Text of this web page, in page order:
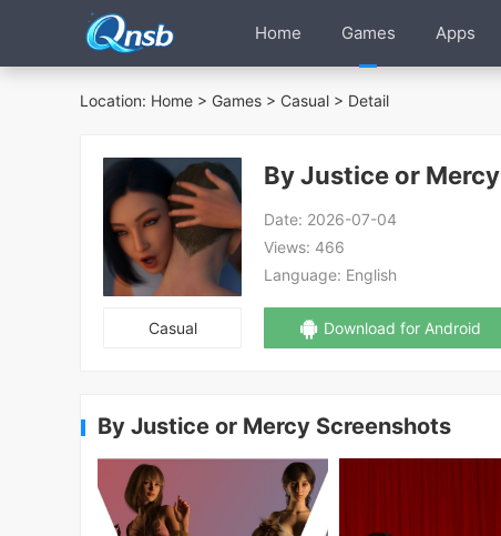
Home Games Apps
Location: Home > Games > Casual > Detail
Casual
By Justice or Mercy
Date: 2026-07-04
Views: 466
Language: English
Download for Android
By Justice or Mercy Screenshots